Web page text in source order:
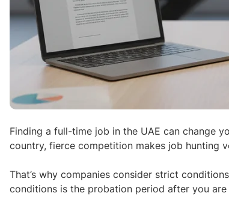
Finding a full-time job in the UAE can change
country, fierce competition makes job hunting
That’s why companies consider strict
conditions is the probation period after you